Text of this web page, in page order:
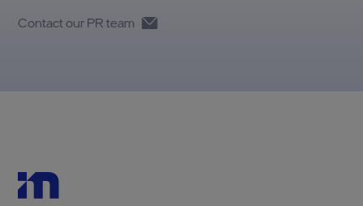
Contact our PR team